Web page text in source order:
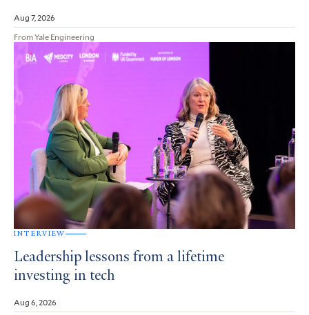
Aug 7, 2026
From Yale Engineering
INTERVIEW
Leadership lessons from a lifetime
investing in tech
Aug 6, 2026